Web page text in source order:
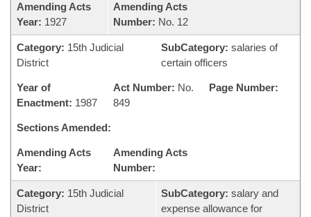
Amending Acts
Year: 1927
Amending Acts
Number: No. 12
Category: 15th Judicial
District
SubCategory: salaries of
certain officers
Year of
Enactment: 1987
Act Number: No.
849
Page Number:
Sections Amended:
Amending Acts
Year:
Amending Acts
Number:
Category: 15th Judicial
District
SubCategory: salary and
expense allowance for